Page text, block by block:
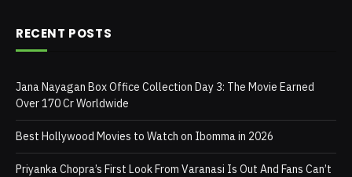
RECENT POSTS
Jana Nayagan Box Office Collection Day 3: The Movie Earned
Over 170 Cr Worldwide
Best Hollywood Movies to Watch on Ibomma in 2026
Priyanka Chopra’s First Look From Varanasi Is Out And Fans Can’t